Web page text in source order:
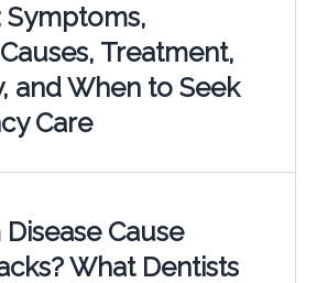
Symptoms,
Treatment,
and When to Seek
Care
Cause
What Dentists